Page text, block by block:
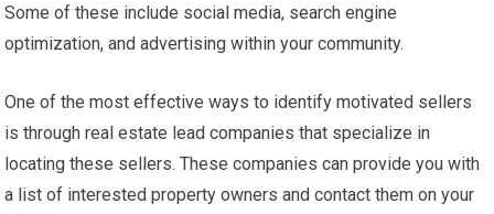
Some of these include social media, search engine
optimization, and advertising within your community.
One of the most effective ways to identify motivated sellers
is through real estate lead companies that specialize in
locating these sellers. These companies can provide you with
a list of interested property owners and contact them on your